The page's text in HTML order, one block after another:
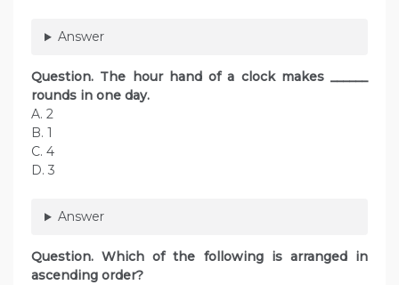
Answer
Question. The hour hand of a clock makes ______
rounds in one day.
A. 2
B. 1
C. 4
D. 3
Answer
Question. Which of the following is arranged in
ascending order?